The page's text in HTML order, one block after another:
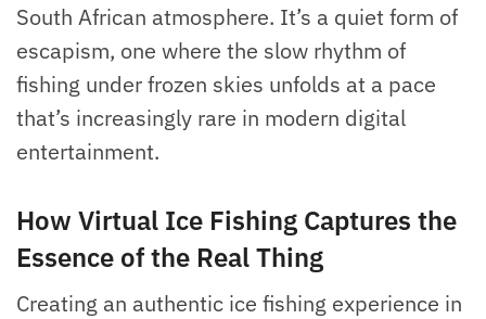
South African atmosphere. It’s a quiet form of
escapism, one where the slow rhythm of
fishing under frozen skies unfolds at a pace
that’s increasingly rare in modern digital
entertainment.
How Virtual Ice Fishing Captures the
Essence of the Real Thing
Creating an authentic ice fishing experience in